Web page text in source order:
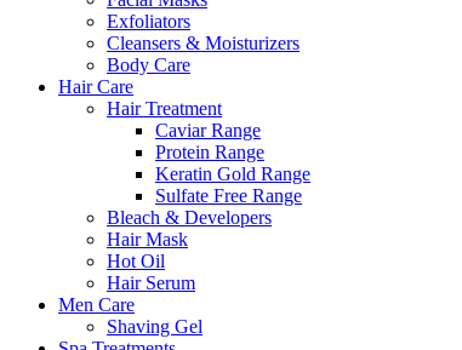
Exfoliators
Cleansers & Moisturizers
Body Care
Hair Care
Hair Treatment
Caviar Range
Protein Range
Keratin Gold Range
Sulfate Free Range
Bleach & Developers
Hair Mask
Hot Oil
Hair Serum
Men Care
Shaving Gel